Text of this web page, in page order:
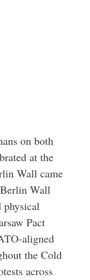
on both
at the
Wall came
Wall
physical
Pact
aligned
the Cold
across